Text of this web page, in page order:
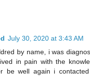
July 30, 2020 at 3:43 AM
by name, i was
in pain with the
be well again i